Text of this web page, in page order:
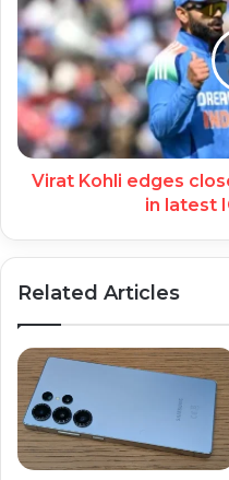
Virat Kohli edges
in latest
Related Articles